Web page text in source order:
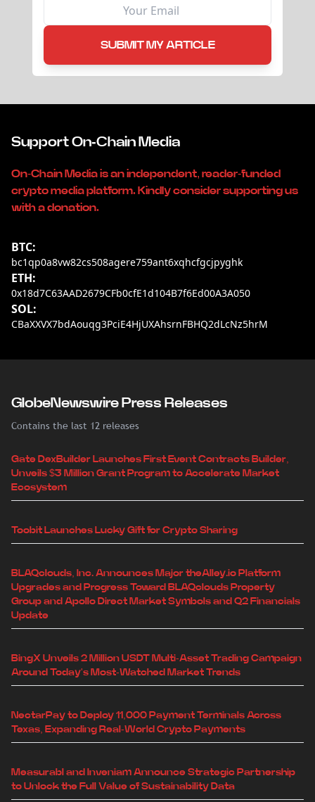
SUBMIT MY ARTICLE
Support On-Chain Media
On-Chain Media is an independent, reader-funded
crypto media platform. Kindly consider supporting us
with a donation.
BTC:
bc1qp0a8vw82cs508agere759ant6xqhcfgcjpyghk
ETH:
0x18d7C63AAD2679CFb0cfE1d104B7f6Ed00A3A050
SOL:
CBaXXVX7bdAouqg3PciE4HjUXAhsrnFBHQ2dLcNz5hrM
GlobeNewswire Press Releases
Contains the last 12 releases
Gate DexBuilder Launches First Event Contracts Builder,
Unveils $3 Million Grant Program to Accelerate Market
Ecosystem
Toobit Launches Lucky Gift for Crypto Sharing
BLAQclouds, Inc. Announces Major theAlley.io Platform
Upgrades and Progress Toward BLAQclouds Property
Group and Apollo Direct Market Symbols and Q2 Financials
Update
BingX Unveils 2 Million USDT Multi-Asset Trading Campaign
Around Today's Most-Watched Market Trends
NectarPay to Deploy 11,000 Payment Terminals Across
Texas, Expanding Real-World Crypto Payments
Measurabl and Inveniam Announce Strategic Partnership
to Unlock the Full Value of Sustainability Data